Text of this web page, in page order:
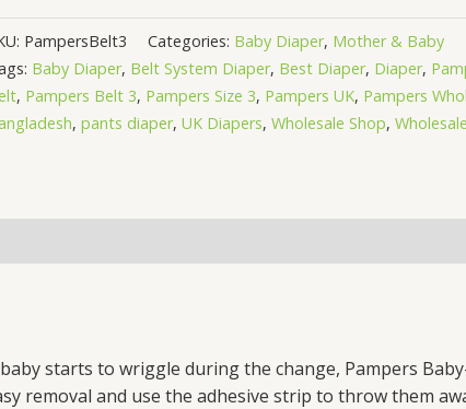
PampersBelt3 Categories: Baby Diaper, Mother & Baby
Baby Diaper, Belt System Diaper, Best Diaper, Diaper,
, Pampers Belt 3, Pampers Size 3, Pampers UK, Pampers
, pants diaper, UK Diapers, Wholesale Shop,
starts to wriggle during the change, Pampers
removal and use the adhesive strip to throw them